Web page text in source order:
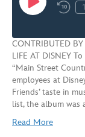
Play
Episode
RSS FEED
SHARE
LINK
CONTRIBUTED
LIFE AT DISNEY
“Main Street
employees at
Friends’ taste in
list, the album was
Read More